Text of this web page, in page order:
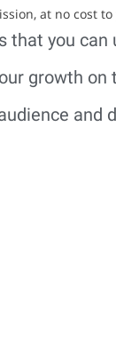
at no cost
you can
growth
and